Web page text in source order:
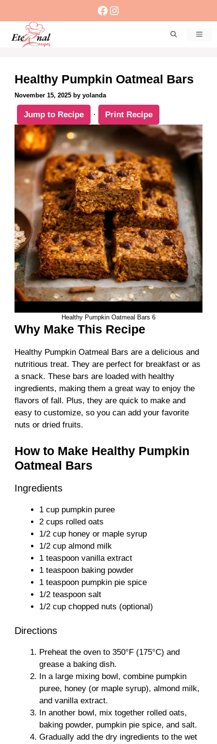
content
Facebook
Instagram
Healthy Pumpkin Oatmeal Bars
November 15, 2025 by yolanda
Jump to Recipe · Print Recipe
Healthy Pumpkin Oatmeal Bars 6
Why Make This Recipe
Healthy Pumpkin Oatmeal Bars are a delicious and
nutritious treat. They are perfect for breakfast or as
a snack. These bars are loaded with healthy
ingredients, making them a great way to enjoy the
flavors of fall. Plus, they are quick to make and
easy to customize, so you can add your favorite
nuts or dried fruits.
How to Make Healthy Pumpkin
Oatmeal Bars
Ingredients
1 cup pumpkin puree
2 cups rolled oats
1/2 cup honey or maple syrup
1/2 cup almond milk
1 teaspoon vanilla extract
1 teaspoon baking powder
1 teaspoon pumpkin pie spice
1/2 teaspoon salt
1/2 cup chopped nuts (optional)
Directions
Preheat the oven to 350°F (175°C) and
grease a baking dish.
In a large mixing bowl, combine pumpkin
puree, honey (or maple syrup), almond milk,
and vanilla extract.
In another bowl, mix together rolled oats,
baking powder, pumpkin pie spice, and salt.
Gradually add the dry ingredients to the wet